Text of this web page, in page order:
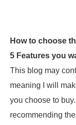
How to choose
5 Features you
This blog may
meaning I will
you choose to
recommending